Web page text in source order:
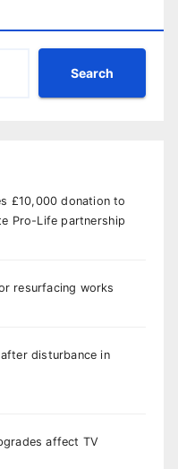
Search
£10,000 donation to
Pro-Life partnership
resurfacing works
disturbance in
affect TV